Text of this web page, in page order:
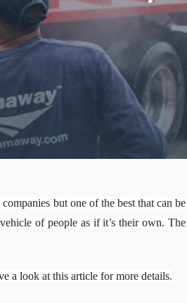
but one of the best that can be
of people as if it’s their own. The
a look at this article for more details.